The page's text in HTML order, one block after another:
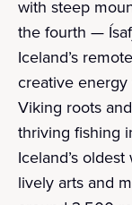
with steep
the fourth —
Iceland’s
creative
Viking roots
thriving fishing
Iceland’s
lively arts and